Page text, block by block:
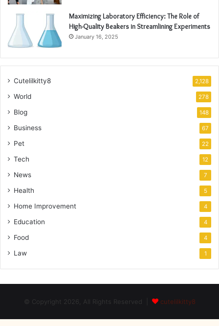
Maximizing Laboratory Efficiency: The Role of
High-Quality Beakers in Streamlining Experiments
January 16, 2025
Cutelilkitty8 2,128
World 278
Blog 148
Business 67
Pet 22
Tech 12
News 7
Health 5
Home Improvement 4
Education 4
Food 4
Law 1
© Copyright 2026, All Rights Reserved | cutelilkitty8